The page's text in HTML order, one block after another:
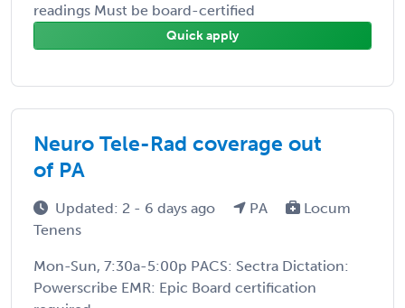
readings Must be board-certified
Quick apply
Neuro Tele-Rad coverage out
of PA
Updated: 2 - 6 days ago PA
Locum
Tenens
Mon-Sun, 7:30a-5:00p PACS: Sectra Dictation:
Powerscribe EMR: Epic Board certification